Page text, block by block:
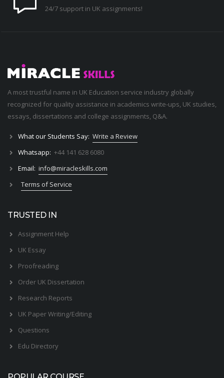
24/7 support in UK assignments!
A most trustful name in UK Education service industry globally
recognized for quality assistance in academics write-ups, UK studies,
essays, dissertations and college assignments, Q&A.
What our Students Say: Write a Review
Whatsapp: +44 141 628 6080
Email: info@miracleskills.com
Terms of Service
TRUSTED IN
Assignment Help
UK Essay
Proofreading
Order UK Dissertation
Research Reports
UK Paper Writing/Editing
Questions
Edu Directory